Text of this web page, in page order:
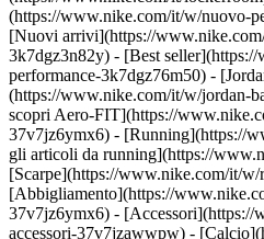
(https://www.nike.com/it/w/nuovo-
[Nuovi arrivi](https://
3k7dgz3n82y) - [Best
performance-3k7dgz76m50) -
(https://www.nike.com/it/w/jordan-
scopri Aero-FIT](https://
37v7jz6ymx6) - [Running](https://
gli articoli da running](https://
[Scarpe](https://www.nike.com/it/
[Abbigliamento](https://
37v7jz6ymx6) -
accessori-37v7jzawwpw) -